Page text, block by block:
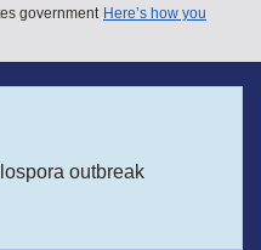
government Here’s how you
outbreak